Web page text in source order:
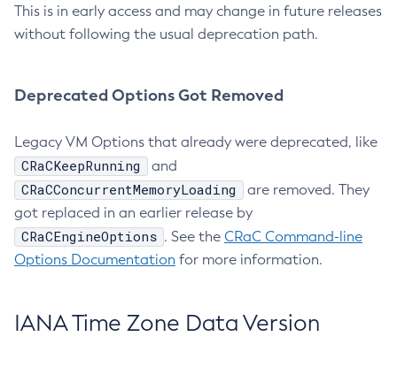
This is in early access and may change in future releases
without following the usual deprecation path.
Deprecated Options Got Removed
Legacy VM Options that already were deprecated, like
CRaCKeepRunning and
CRaCConcurrentMemoryLoading
are removed. They
got replaced in an earlier release by
CRaCEngineOptions . See the CRaC Command-line
Options Documentation for more information.
IANA Time Zone Data Version